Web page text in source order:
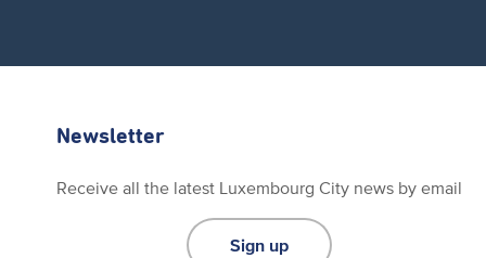
Newsletter
Receive all the latest Luxembourg City news by email
Sign up